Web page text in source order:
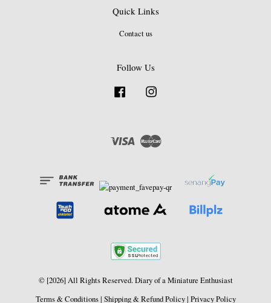
Quick Links
Contact us
Follow Us
Facebook
Visa Master
© [2026] All Rights Reserved. Diary of a Miniature Enthusiast
Terms & Conditions| Shipping & Refund Policy| Privacy Policy